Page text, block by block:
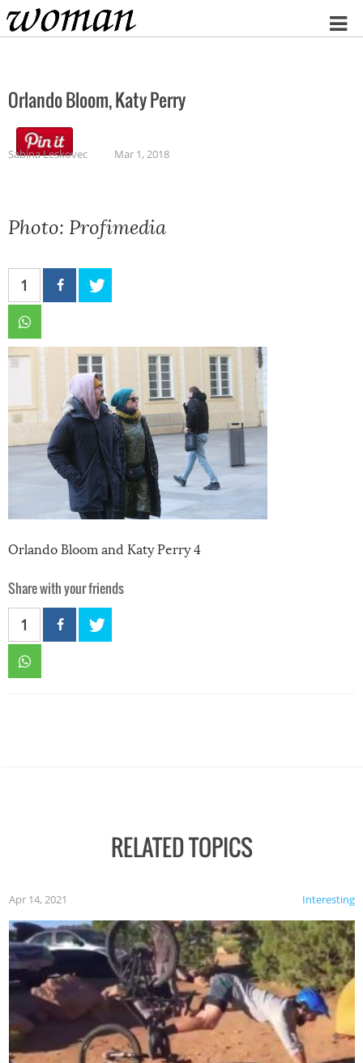
Home
Orlando Bloom, Katy Perry
Sabina Leskovec Mar 1, 2018
Photo: Profimedia
1
Orlando Bloom and Katy Perry 4
Share with your friends
1
RELATED TOPICS
Interesting
Apr 14, 2021